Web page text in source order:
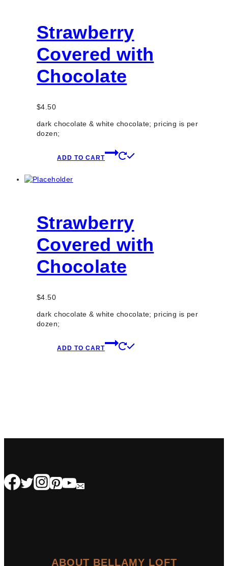
Strawberry
Covered with
Chocolate
$4.50
dark chocolate & white chocolate; pricing is per
dozen;
ADD TO CART
Strawberry
Covered with
Chocolate
$4.50
dark chocolate & white chocolate; pricing is per
dozen;
ADD TO CART
ABOUT BELLAMY LOFT